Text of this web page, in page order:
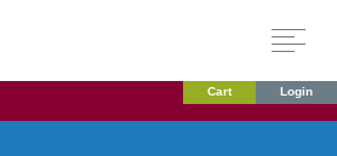
Cart Login